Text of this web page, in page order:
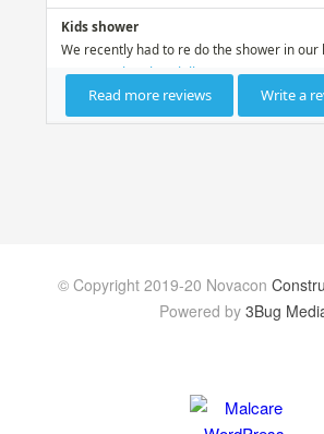
© Copyright 2019-20 Novacon
Powered by3Bug